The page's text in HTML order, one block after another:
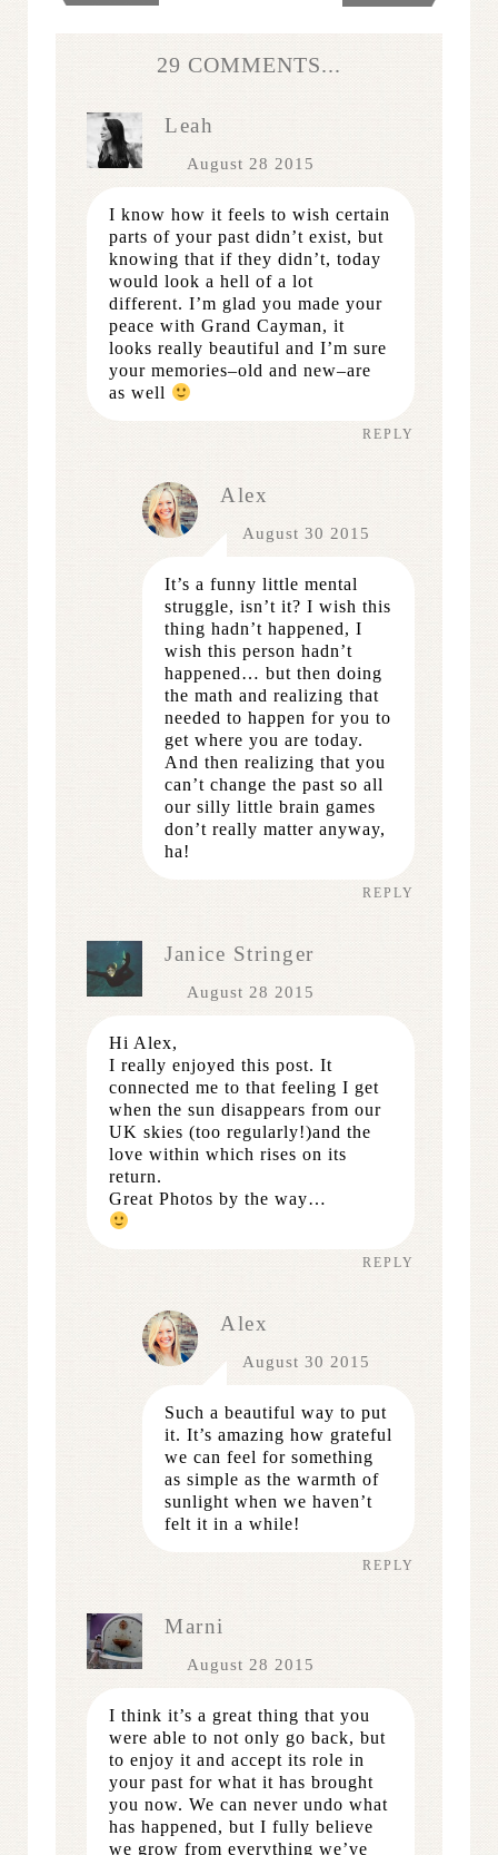
29 COMMENTS...
Leah
August 28 2015
I know how it feels to wish certain
parts of your past didn’t exist, but
knowing that if they didn’t, today
would look a hell of a lot
different. I’m glad you made your
peace with Grand Cayman, it
looks really beautiful and I’m sure
your memories–old and new–are
as well
REPLY
Alex
August 30 2015
It’s a funny little mental
struggle, isn’t it? I wish this
thing hadn’t happened, I
wish this person hadn’t
happened… but then doing
the math and realizing that
needed to happen for you to
get where you are today.
And then realizing that you
can’t change the past so all
our silly little brain games
don’t really matter anyway,
ha!
REPLY
Janice Stringer
August 28 2015
Hi Alex,
I really enjoyed this post. It
connected me to that feeling I get
when the sun disappears from our
UK skies (too regularly!)and the
love within which rises on its
return.
Great Photos by the way…
REPLY
Alex
August 30 2015
Such a beautiful way to put
it. It’s amazing how grateful
we can feel for something
as simple as the warmth of
sunlight when we haven’t
felt it in a while!
REPLY
Marni
August 28 2015
I think it’s a great thing that you
were able to not only go back, but
to enjoy it and accept its role in
your past for what it has brought
you now. We can never undo what
has happened, but I fully believe
we grow from everything we’ve